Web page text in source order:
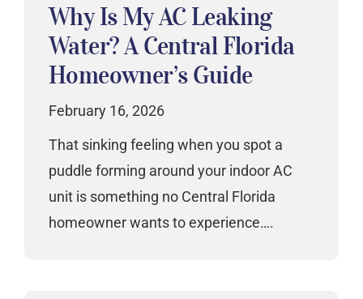
Why Is My AC Leaking
Water? A Central Florida
Homeowner’s Guide
February 16, 2026
That sinking feeling when you spot a
puddle forming around your indoor AC
unit is something no Central Florida
homeowner wants to experience….